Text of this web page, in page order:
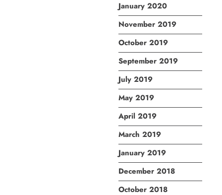
January 2020
November 2019
October 2019
September 2019
July 2019
May 2019
April 2019
March 2019
January 2019
December 2018
October 2018